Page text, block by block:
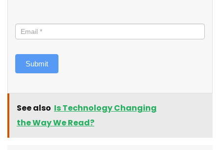
Submit
See also Is Technology Changing
the Way We Read?